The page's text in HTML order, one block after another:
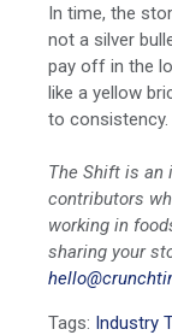
In time, the
not a silver
pay off in the
like a yellow
to consistency.
The Shift is an
contributors
working in
sharing your
Tags: Industry